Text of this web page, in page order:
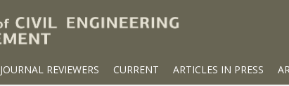
JOURNAL REVIEWERS CURRENT ARTICLES IN PRESS